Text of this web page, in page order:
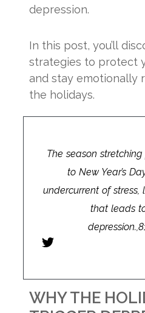
depression.
In this post, you’ll
strategies to protect
and stay emotionally
the holidays.
The season
to New Year’s
undercurrent of stress,
that leads
WHY THE